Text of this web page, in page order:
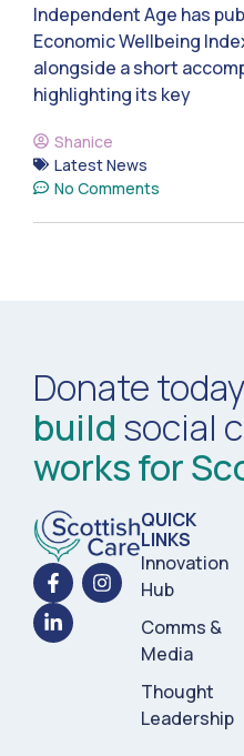
Independent Age has
Economic Wellbeing
alongside a short
highlighting its key
Shanice
Latest News
No Comments
Donate
build social
works for
QUICK
LINKS
Innovation
Hub
Comms &
Media
Thought
Leadership